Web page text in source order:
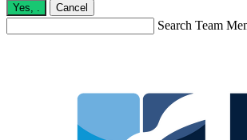
Yes, Cancel
Search Team